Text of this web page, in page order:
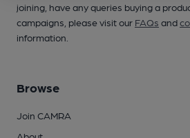
joining, have any queries buying a
campaigns, please visit our FAQs and
information.
Browse
Join CAMRA